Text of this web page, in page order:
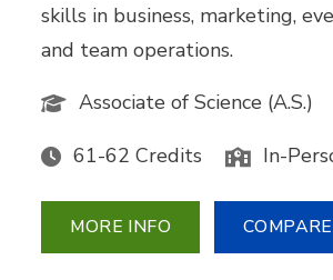
skills in business, marketing,
and team operations.
Associate of Science (A.S.)
61-62 Credits In-
MORE INFO COMPARE